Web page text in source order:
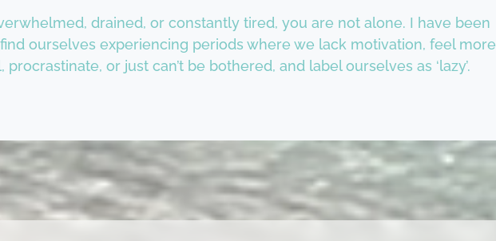
drained, or constantly tired, you are not alone. I have been
ourselves experiencing periods where we lack motivation, feel more
or just can’t be bothered, and label ourselves as ‘lazy’.